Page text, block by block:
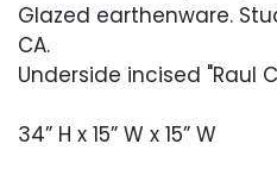
Glazed earthenware.
CA.
Underside incised "Raul
34” H x 15” W x 15” W